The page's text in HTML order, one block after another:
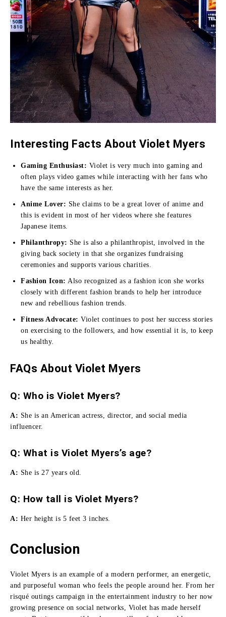
Interesting Facts About Violet Myers
Gaming Enthusiast: Violet is very much into gaming and
often plays video games while interacting with her fans who
have the same interests as her.
Anime Lover: She claims to be a great lover of anime and
this is evident in most of her videos where she features
Japanese items.
Philanthropy: She is also a philanthropist, involved in the
giving back society in that she organizes fundraising
ceremonies and supports various charities.
Fashion Icon: Also recognized as a fashion icon she works
closely with different fashion brands to help her introduce
new and rebellious fashion trends.
Fitness Advocate: Violet continues to post her success stories
on exercising to the followers, and how essential it is, to keep
us healthy.
FAQs About Violet Myers
Q: Who is Violet Myers?
A: She is an American actress, director, and social media
influencer.
Q: What is Violet Myers’s age?
A: She is 27 years old.
Q: How tall is Violet Myers?
A: Her height is 5 feet 3 inches.
Conclusion
Violet Myers is an example of a modern performer, an energetic,
and purposeful woman who feels the people around her. From her
risqué outings campaign in the entertainment industry to her now
growing presence on social networks, Violet has made herself